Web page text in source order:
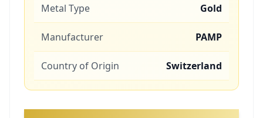
Metal Type Gold
Manufacturer PAMP
Country of Origin Switzerland